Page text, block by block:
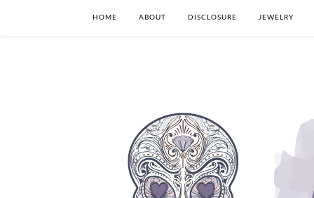
HOME ABOUT DISCLOSURE JEWELRY